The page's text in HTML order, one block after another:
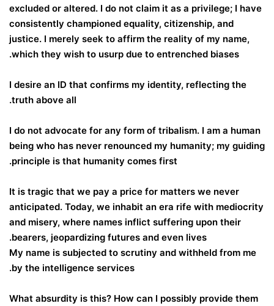
excluded or altered. I do not claim it as a privilege; I have
consistently championed equality, citizenship, and
justice. I merely seek to affirm the reality of my name,
which they wish to usurp due to entrenched biases.
I desire an ID that confirms my identity, reflecting the
truth above all.
I do not advocate for any form of tribalism. I am a human
being who has never renounced my humanity; my guiding
principle is that humanity comes first.
It is tragic that we pay a price for matters we never
anticipated. Today, we inhabit an era rife with mediocrity
and misery, where names inflict suffering upon their
bearers, jeopardizing futures and even lives.
My name is subjected to scrutiny and withheld from me
by the intelligence services.
What absurdity is this? How can I possibly provide them